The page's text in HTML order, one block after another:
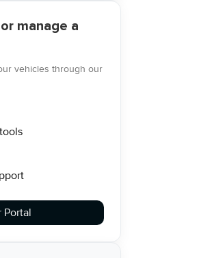
manage a
vehicles through our
Portal